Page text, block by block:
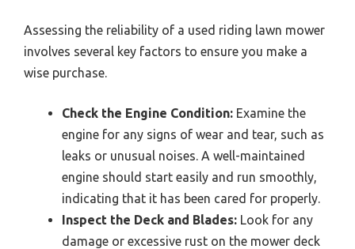
Assessing the reliability of a used riding lawn mower
involves several key factors to ensure you make a
wise purchase.
Check the Engine Condition: Examine the
engine for any signs of wear and tear, such as
leaks or unusual noises. A well-maintained
engine should start easily and run smoothly,
indicating that it has been cared for properly.
Inspect the Deck and Blades: Look for any
damage or excessive rust on the mower deck